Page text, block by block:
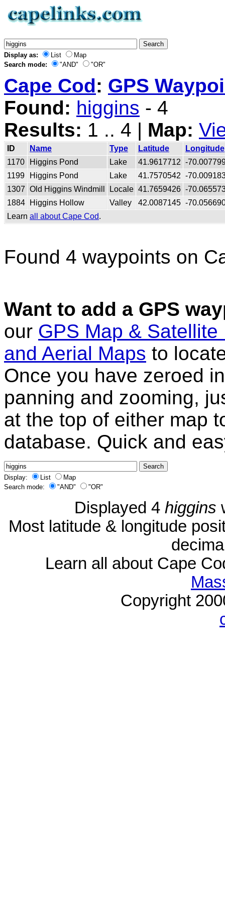
Display as: List
Map
Search mode:
"AND" "OR"
Cape Cod: GPS
Found: higgins - 4
Results: 1 .. 4 | Map:
ID Name Type Latitude
Longitude
1170
Higgins Pond Lake 41.9617712 -
1199
Higgins Pond Lake 41.7570542 -
1307 Old Higgins Windmill Locale 41.7659426 -
1884
Higgins Hollow Valley 42.0087145 -
Learn all about Cape Cod.
Found 4 waypoints on
Want to add a GPS
our GPS Map & Satellite
and Aerial Maps to
Once you have zeroed
panning and zooming,
at the top of either map
database. Quick and
Display: List
Map
Search mode:
"AND" "OR"
Displayed 4 higgins
Most latitude & longitude
Learn all about Cape
Copyright